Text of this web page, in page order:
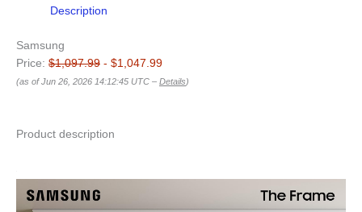
Description
Samsung
Price: $1,097.99 - $1,047.99
(as of Jun 26, 2026 14:12:45 UTC – Details)
Product description